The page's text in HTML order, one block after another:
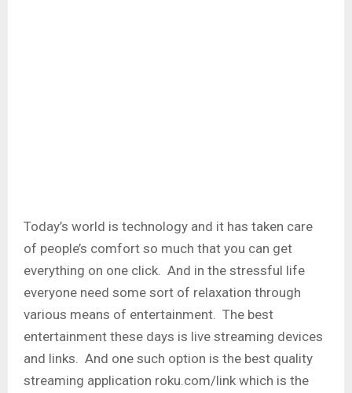
Today’s world is technology and it has taken care
of people’s comfort so much that you can get
everything on one click. And in the stressful life
everyone need some sort of relaxation through
various means of entertainment. The best
entertainment these days is live streaming devices
and links. And one such option is the best quality
streaming application roku.com/link which is the